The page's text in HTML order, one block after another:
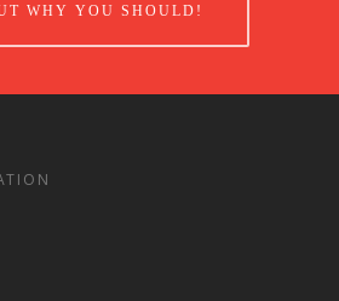
WHY YOU SHOULD!